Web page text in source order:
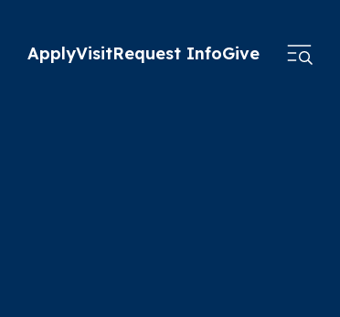
ApplyVisitRequest InfoGive